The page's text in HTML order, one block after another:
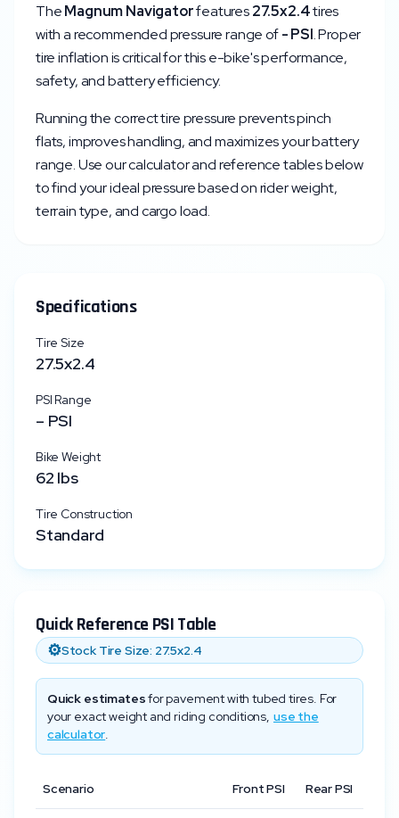
TheMagnumNavigatorfeatures27.5x2.4tires
with a recommended pressure range of-PSI. Proper
tire inflation is critical for this e-bike's performance,
safety, and battery efficiency.
Running the correct tire pressure prevents pinch
flats, improves handling, and maximizes your battery
range. Use our calculator and reference tables below
to find your ideal pressure based on rider weight,
terrain type, and cargo load.
Specifications
Tire Size
27.5x2.4
PSI Range
– PSI
Bike Weight
62 lbs
Tire Construction
Standard
Quick Reference PSI Table
⚙️Stock Tire Size: 27.5x2.4
Quick estimatesfor pavement with tubed tires. For
your exact weight and riding conditions, use the
calculator.
Scenario Front PSI Rear PSI